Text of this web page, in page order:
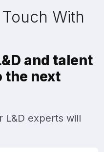
With
and talent
the next
L&D experts will